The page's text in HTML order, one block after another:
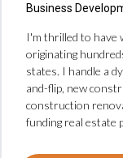
Business
I'm thrilled to have
originating
states. I handle a
and-flip, new
construction
funding real estate